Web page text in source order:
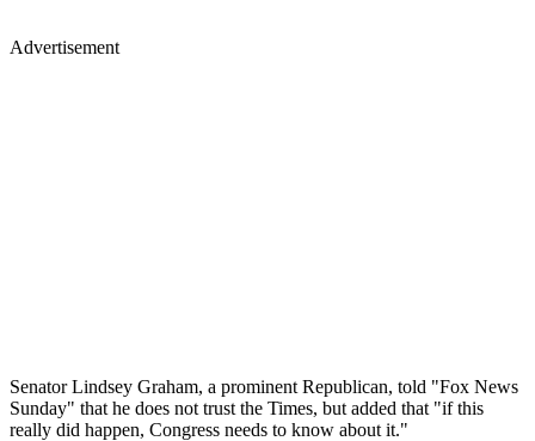
Advertisement
Senator Lindsey Graham, a prominent Republican, told "Fox News
Sunday" that he does not trust the Times, but added that "if this
really did happen, Congress needs to know about it."